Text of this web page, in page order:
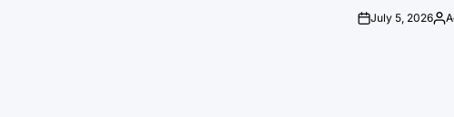
onJuly 5, 2026